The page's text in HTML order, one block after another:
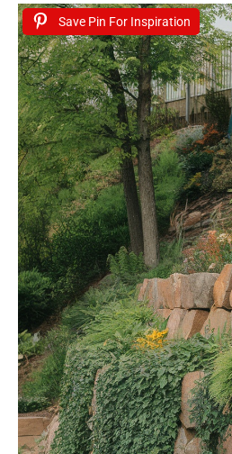
Save Pin For Inspiration